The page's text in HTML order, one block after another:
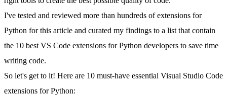
I've tested and reviewed more than hundreds of extensions for
Python for this article and curated my findings to a list that contain
the 10 best VS Code extensions for Python developers to save time
writing code.
So let's get to it! Here are 10 must-have essential Visual Studio Code
extensions for Python: